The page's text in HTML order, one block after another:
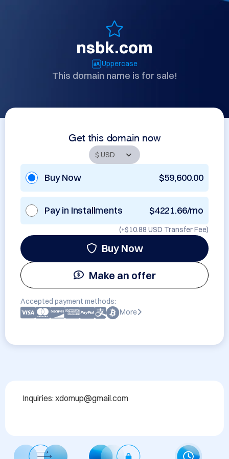
nsbk.com
Uppercase
This domain name is for sale!
Get this domain now
Buy Now $59,600.00
Pay in Installments $4221.66/mo
(+$10.88 USD Transfer Fee)
Buy Now
Make an offer
Accepted payment methods:
More
Inquiries: xdomup@gmail.com